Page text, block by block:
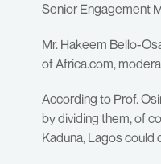
Senior Engagement
Mr. Hakeem Bello-
of Africa.com,
According to Prof.
by dividing them, of
Kaduna, Lagos